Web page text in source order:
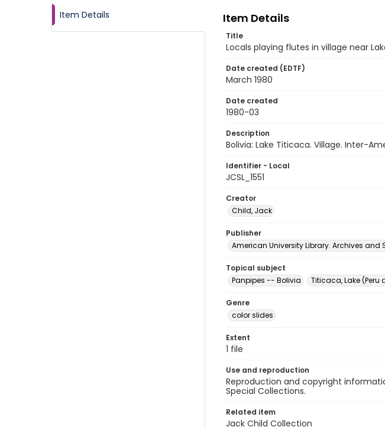
Item Details Item Details
Title
Locals playing flutes in village near
Date created (EDTF)
March 1980
Date created
1980-03
Description
Bolivia: Lake Titicaca. Village. Inter-
Identifier - Local
JCSL_1551
Creator
Child, Jack
Publisher
American University Library. Archives and
Topical subject
Panpipes -- Bolivia
Titicaca, Lake (Peru
Genre
color slides
Extent
1 file
Use and reproduction
Reproduction and copyright
Special Collections.
Related item
Jack Child Collection